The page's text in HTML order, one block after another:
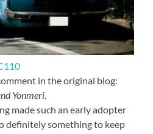
in the original blog:
Yonmeri.
made such an early adopter
definitely something to keep